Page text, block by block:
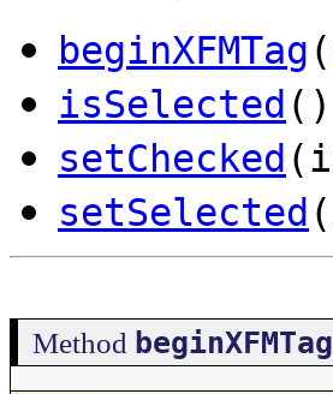
beginXFMTag (
isSelected
setChecked
setSelected
Method beginXFMTag